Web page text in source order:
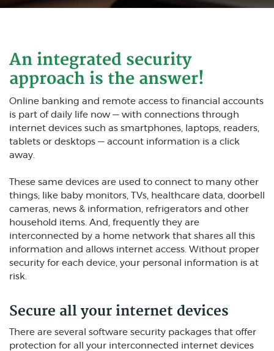
An integrated security
approach is the answer!
Online banking and remote access to financial accounts
is part of daily life now — with connections through
internet devices such as smartphones, laptops, readers,
tablets or desktops — account information is a click
away.
These same devices are used to connect to many other
things; like baby monitors, TVs, healthcare data, doorbell
cameras, news & information, refrigerators and other
household items. And, frequently they are
interconnected by a home network that shares all this
information and allows internet access. Without proper
security for each device, your personal information is at
risk.
Secure all your internet devices
There are several software security packages that offer
protection for all your interconnected internet devices